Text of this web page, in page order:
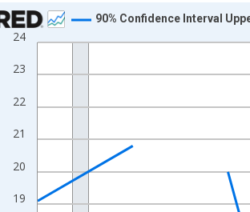
chart with 33 data points.
as data table, Chart
chart has 2 Y axes displaying Percent and
19
20
21
22
23
24
90% Confidence Interval